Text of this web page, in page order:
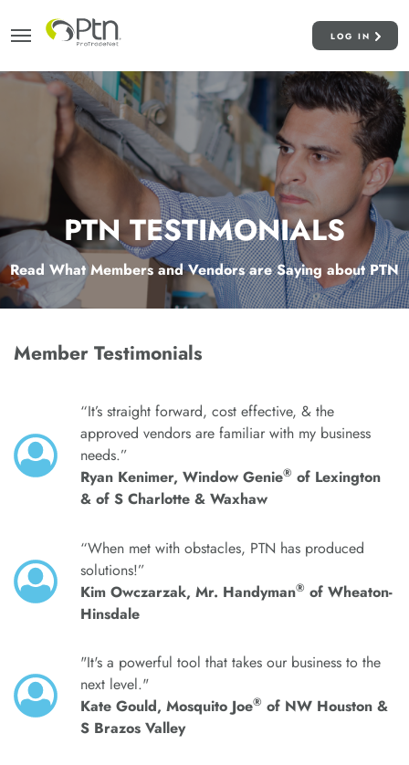
LOG IN
PTN TESTIMONIALS
Read What Members and Vendors are Saying about PTN
Member Testimonials
“It’s straight forward, cost effective, & the
approved vendors are familiar with my business
needs.”
Ryan Kenimer, Window Genie® of Lexington
& of S Charlotte & Waxhaw
“When met with obstacles, PTN has produced
solutions!”
Kim Owczarzak, Mr. Handyman® of Wheaton-
Hinsdale
"It's a powerful tool that takes our business to the
next level."
Kate Gould, Mosquito Joe® of NW Houston &
S Brazos Valley